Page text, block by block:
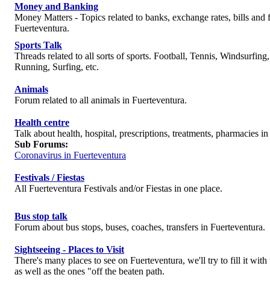
Money and Banking
Money Matters - Topics related to banks, exchange rates, bills and
Fuerteventura.
Sports Talk
Threads related to all sorts of sports. Football, Tennis,
Running, Surfing, etc.
Animals
Forum related to all animals in Fuerteventura.
Health centre
Talk about health, hospital, prescriptions, treatments, pharmacies
Sub Forums:
Coronavirus in Fuerteventura
Festivals / Fiestas
All Fuerteventura Festivals and/or Fiestas in one place.
Bus stop talk
Forum about bus stops, buses, coaches, transfers in Fuerteventura.
Sightseeing - Places to Visit
There's many places to see on Fuerteventura, we'll try to fill it with
as well as the ones "off the beaten path.